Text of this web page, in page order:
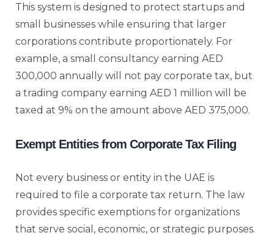
This system is designed to protect startups and
small businesses while ensuring that larger
corporations contribute proportionately. For
example, a small consultancy earning AED
300,000 annually will not pay corporate tax, but
a trading company earning AED 1 million will be
taxed at 9% on the amount above AED 375,000.
Exempt Entities from Corporate Tax Filing
Not every business or entity in the UAE is
required to file a corporate tax return. The law
provides specific exemptions for organizations
that serve social, economic, or strategic purposes.